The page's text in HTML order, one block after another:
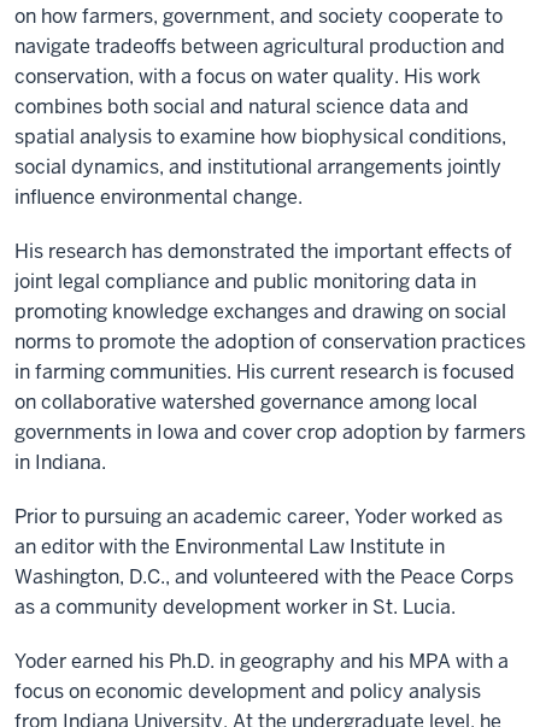
on how farmers, government, and society cooperate to
navigate tradeoffs between agricultural production and
conservation, with a focus on water quality. His work
combines both social and natural science data and
spatial analysis to examine how biophysical conditions,
social dynamics, and institutional arrangements jointly
influence environmental change.
His research has demonstrated the important effects of
joint legal compliance and public monitoring data in
promoting knowledge exchanges and drawing on social
norms to promote the adoption of conservation practices
in farming communities. His current research is focused
on collaborative watershed governance among local
governments in Iowa and cover crop adoption by farmers
in Indiana.
Prior to pursuing an academic career, Yoder worked as
an editor with the Environmental Law Institute in
Washington, D.C., and volunteered with the Peace Corps
as a community development worker in St. Lucia.
Yoder earned his Ph.D. in geography and his MPA with a
focus on economic development and policy analysis
from Indiana University. At the undergraduate level, he